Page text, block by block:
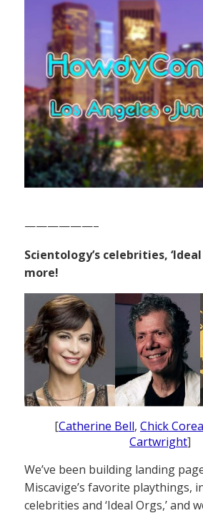
——————–
Scientology’s celebrities, ‘Ideal
more!
[Catherine Bell, Chick Corea
Cartwright]
We’ve been building landing
Miscavige’s favorite playthings,
celebrities and ‘Ideal Orgs,’ and